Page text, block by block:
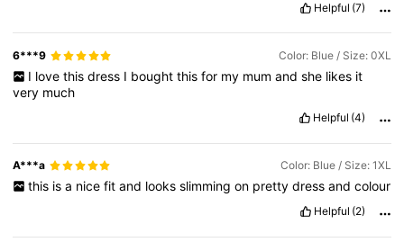
Helpful (7)
6***9 Color: Blue / Size: 0XL
I love this dress I bought this for my mum and she likes it
very much
Helpful (4)
A***a Color: Blue / Size: 1XL
this is a nice fit and looks slimming on pretty dress and colour
Helpful (2)